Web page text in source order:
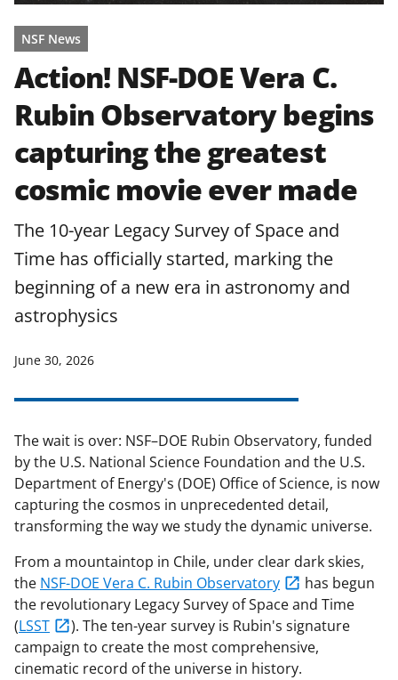
NSF News
Action! NSF-DOE Vera C.
Rubin Observatory begins
capturing the greatest
cosmic movie ever made
The 10-year Legacy Survey of Space and
Time has officially started, marking the
beginning of a new era in astronomy and
astrophysics
June 30, 2026
The wait is over: NSF–DOE Rubin Observatory, funded
by the U.S. National Science Foundation and the U.S.
Department of Energy's (DOE) Office of Science, is now
capturing the cosmos in unprecedented detail,
transforming the way we study the dynamic universe.
From a mountaintop in Chile, under clear dark skies,
the NSF-DOE Vera C. Rubin Observatory
has begun
the revolutionary Legacy Survey of Space and Time
(LSST
). The ten-year survey is Rubin's signature
campaign to create the most comprehensive,
cinematic record of the universe in history.